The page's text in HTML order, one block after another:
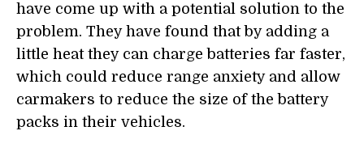
have come up with a potential solution to the
problem. They have found that by adding a
little heat they can charge batteries far faster,
which could reduce range anxiety and allow
carmakers to reduce the size of the battery
packs in their vehicles.